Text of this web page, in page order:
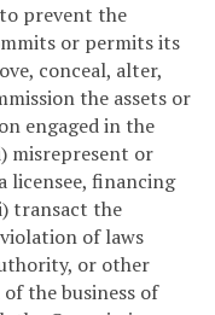
prevent the
or permits its
conceal, alter,
the assets or
engaged in the
misrepresent or
licensee, financing
transact the
of laws
or other
the business of